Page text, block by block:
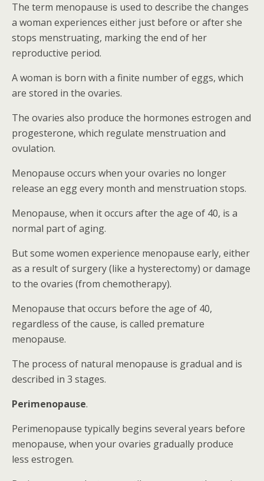
The term menopause is used to describe the changes
a woman experiences either just before or after she
stops menstruating, marking the end of her
reproductive period.
A woman is born with a finite number of eggs, which
are stored in the ovaries.
The ovaries also produce the hormones estrogen and
progesterone, which regulate menstruation and
ovulation.
Menopause occurs when your ovaries no longer
release an egg every month and menstruation stops.
Menopause, when it occurs after the age of 40, is a
normal part of aging.
But some women experience menopause early, either
as a result of surgery (like a hysterectomy) or damage
to the ovaries (from chemotherapy).
Menopause that occurs before the age of 40,
regardless of the cause, is called premature
menopause.
The process of natural menopause is gradual and is
described in 3 stages.
Perimenopause.
Perimenopause typically begins several years before
menopause, when your ovaries gradually produce
less estrogen.